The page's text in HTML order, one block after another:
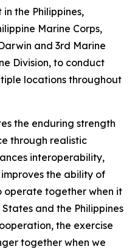
the Philippines,
Marine Corps,
and 3rd Marine
Division, to conduct
locations throughout
the enduring strength
through realistic
interoperability,
the ability of
operate together when it
and the Philippines
the exercise
together when we